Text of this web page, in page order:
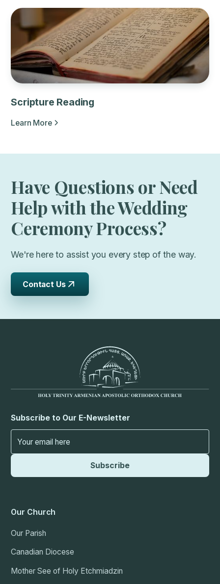
Scripture Reading
Learn More
Have Questions or Need
Help with the Wedding
Ceremony Process?
We're here to assist you every step of the way.
Contact Us
Subscribe to Our E-Newsletter
Our Church
Our Parish
Canadian Diocese
Mother See of Holy Etchmiadzin